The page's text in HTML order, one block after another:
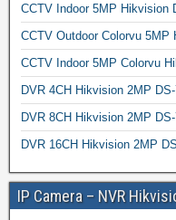
CCTV Indoor 5MP Hikvision
CCTV Outdoor Colorvu 5MP
CCTV Indoor 5MP Colorvu
DVR 4CH Hikvision 2MP
DVR 8CH Hikvision 2MP
DVR 16CH Hikvision 2MP
IP Camera – NVR